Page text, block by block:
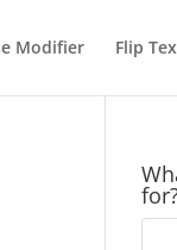
Modifier Flip